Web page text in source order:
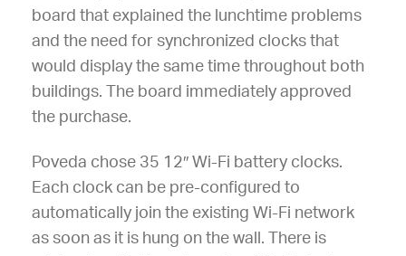
board that explained the lunchtime problems
and the need for synchronized clocks that
would display the same time throughout both
buildings. The board immediately approved
the purchase.
Poveda chose 35 12″ Wi-Fi battery clocks.
Each clock can be pre-configured to
automatically join the existing Wi-Fi network
as soon as it is hung on the wall. There is